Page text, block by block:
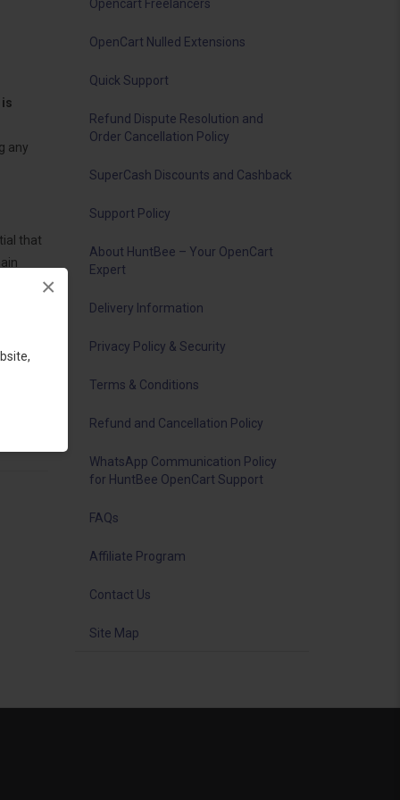
×
any
that
Opencart Freelancers
OpenCart Nulled Extensions
Quick Support
Refund Dispute Resolution and
Order Cancellation Policy
SuperCash Discounts and Cashback
Support Policy
About HuntBee – Your OpenCart
Expert
Delivery Information
Privacy Policy & Security
Terms & Conditions
Refund and Cancellation Policy
WhatsApp Communication Policy
for HuntBee OpenCart Support
FAQs
Affiliate Program
Contact Us
Site Map